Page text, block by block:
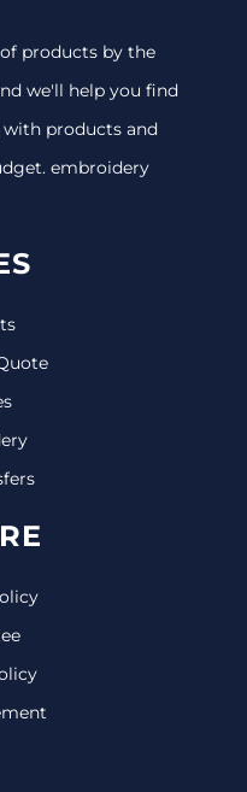
products by the
we'll help you find
products and
embroidery